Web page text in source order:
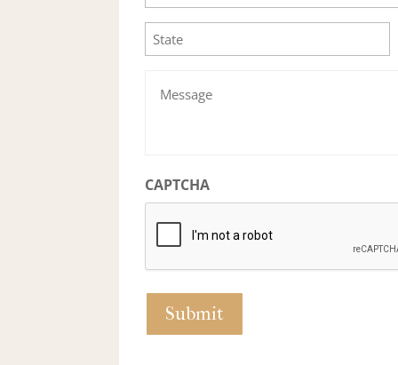
State
CAPTCHA